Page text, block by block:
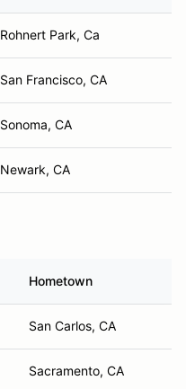
Rohnert Park, Ca
San Francisco, CA
Sonoma, CA
Newark, CA
Hometown
San Carlos, CA
Sacramento, CA